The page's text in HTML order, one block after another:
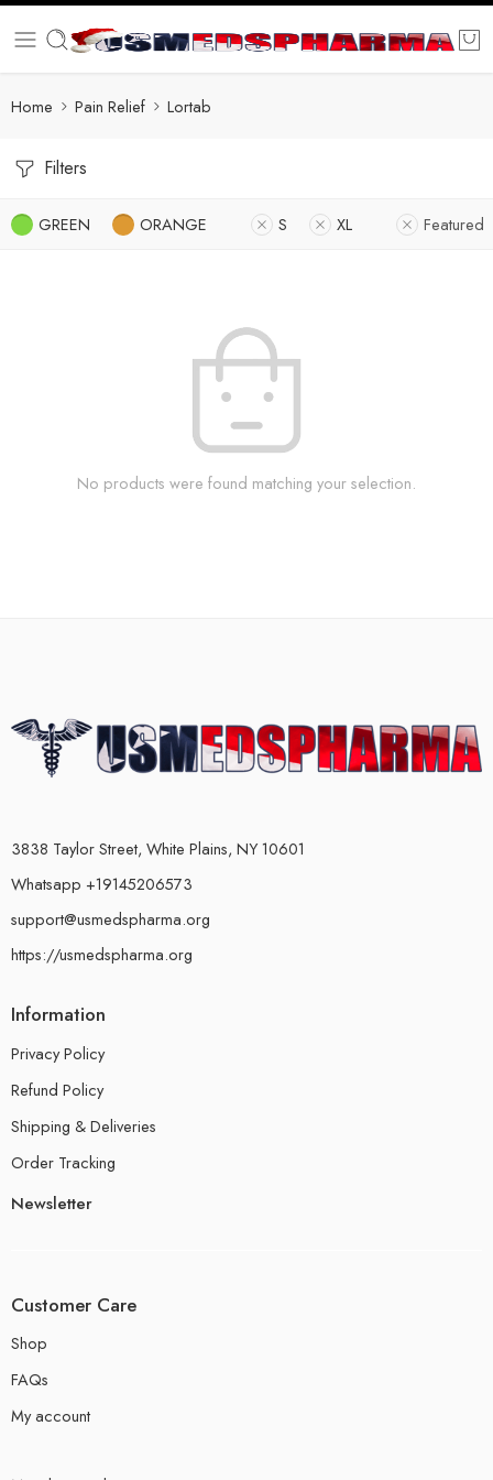
Home Pain Relief Lortab
Filters
GREEN ORANGE S XL Featured
No products were found matching your selection.
3838 Taylor Street, White Plains, NY 10601
Whatsapp +19145206573
support@usmedspharma.org
https://usmedspharma.org
Information
Privacy Policy
Refund Policy
Shipping & Deliveries
Order Tracking
Newsletter
Customer Care
Shop
FAQs
My account